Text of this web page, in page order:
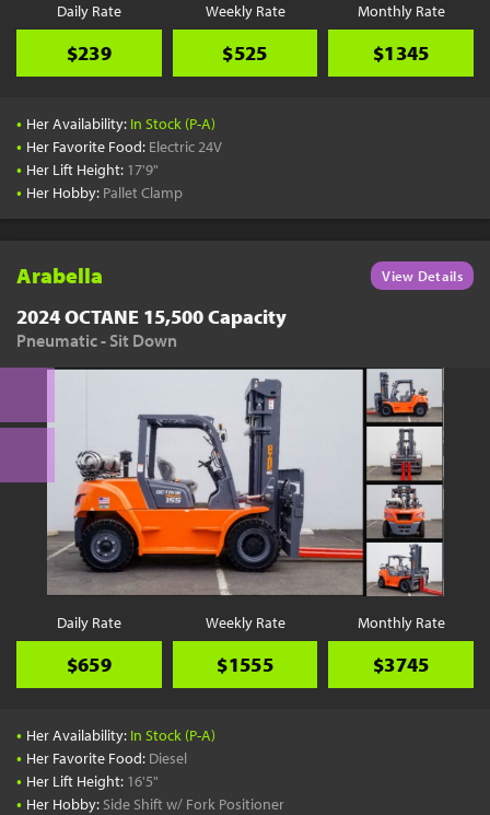
Daily Rate
$239
Weekly Rate
$525
Monthly Rate
$1345
• Her Availability: In Stock (P-A)
• Her Favorite Food: Electric 24V
• Her Lift Height: 17'9"
• Her Hobby: Pallet Clamp
Arabella View Details
2024 OCTANE 15,500 Capacity
Pneumatic - Sit Down
Daily Rate
$659
Weekly Rate
$1555
Monthly Rate
$3745
• Her Availability: In Stock (P-A)
• Her Favorite Food: Diesel
• Her Lift Height: 16'5"
• Her Hobby: Side Shift w/ Fork Positioner